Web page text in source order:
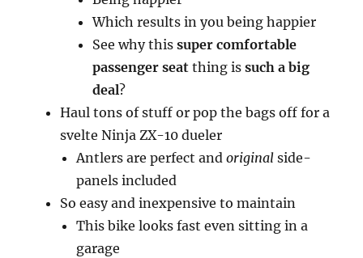
Which results in you being happier
See why thissuper comfortable
passenger seat thing issuch a big
deal?
Haul tons of stuff or pop the bags off for a
svelte Ninja ZX-10 dueler
Antlers are perfect andoriginal side-
panels included
So easy and inexpensive to maintain
This bike looks fast even sitting in a
garage